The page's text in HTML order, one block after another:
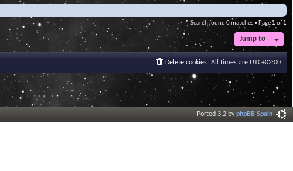
Search found 0 matches • Page 1of1
Jump to
All times are UTC+02:00
Delete cookies
Ported 3.2 byphpBB Spain